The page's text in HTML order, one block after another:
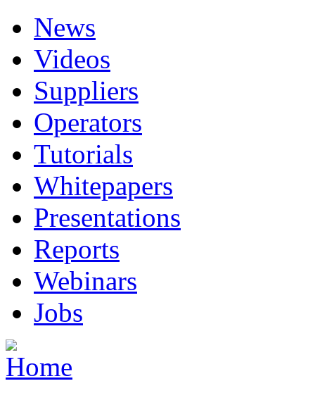
News
Videos
Suppliers
Operators
Tutorials
Whitepapers
Presentations
Reports
Webinars
Jobs